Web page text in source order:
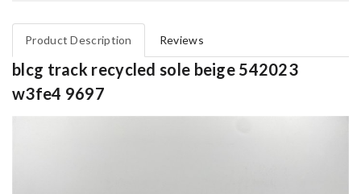
Product Description Reviews
blcg track recycled sole beige 542023
w3fe4 9697